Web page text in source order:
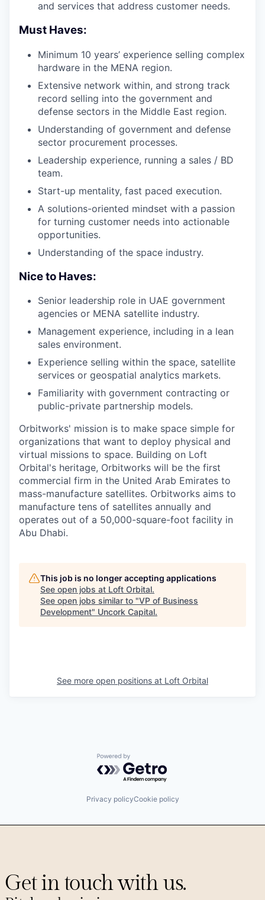
and services that address customer needs.
Must Haves:
Minimum 10 years’ experience selling complex
hardware in the MENA region.
Extensive network within, and strong track
record selling into the government and
defense sectors in the Middle East region.
Understanding of government and defense
sector procurement processes.
Leadership experience, running a sales / BD
team.
Start-up mentality, fast paced execution.
A solutions-oriented mindset with a passion
for turning customer needs into actionable
opportunities.
Understanding of the space industry.
Nice to Haves:
Senior leadership role in UAE government
agencies or MENA satellite industry.
Management experience, including in a lean
sales environment.
Experience selling within the space, satellite
services or geospatial analytics markets.
Familiarity with government contracting or
public-private partnership models.
Orbitworks' mission is to make space simple for
organizations that want to deploy physical and
virtual missions to space. Building on Loft
Orbital's heritage, Orbitworks will be the first
commercial firm in the United Arab Emirates to
mass-manufacture satellites. Orbitworks aims to
manufacture tens of satellites annually and
operates out of a 50,000-square-foot facility in
Abu Dhabi.
This job is no longer accepting applications
See open jobs at Loft Orbital.
See open jobs similar to "VP of Business
Development" Uncork Capital.
See more open positions at Loft Orbital
Powered by Getro.com
Privacy policyCookie policy
Get in touch with us.